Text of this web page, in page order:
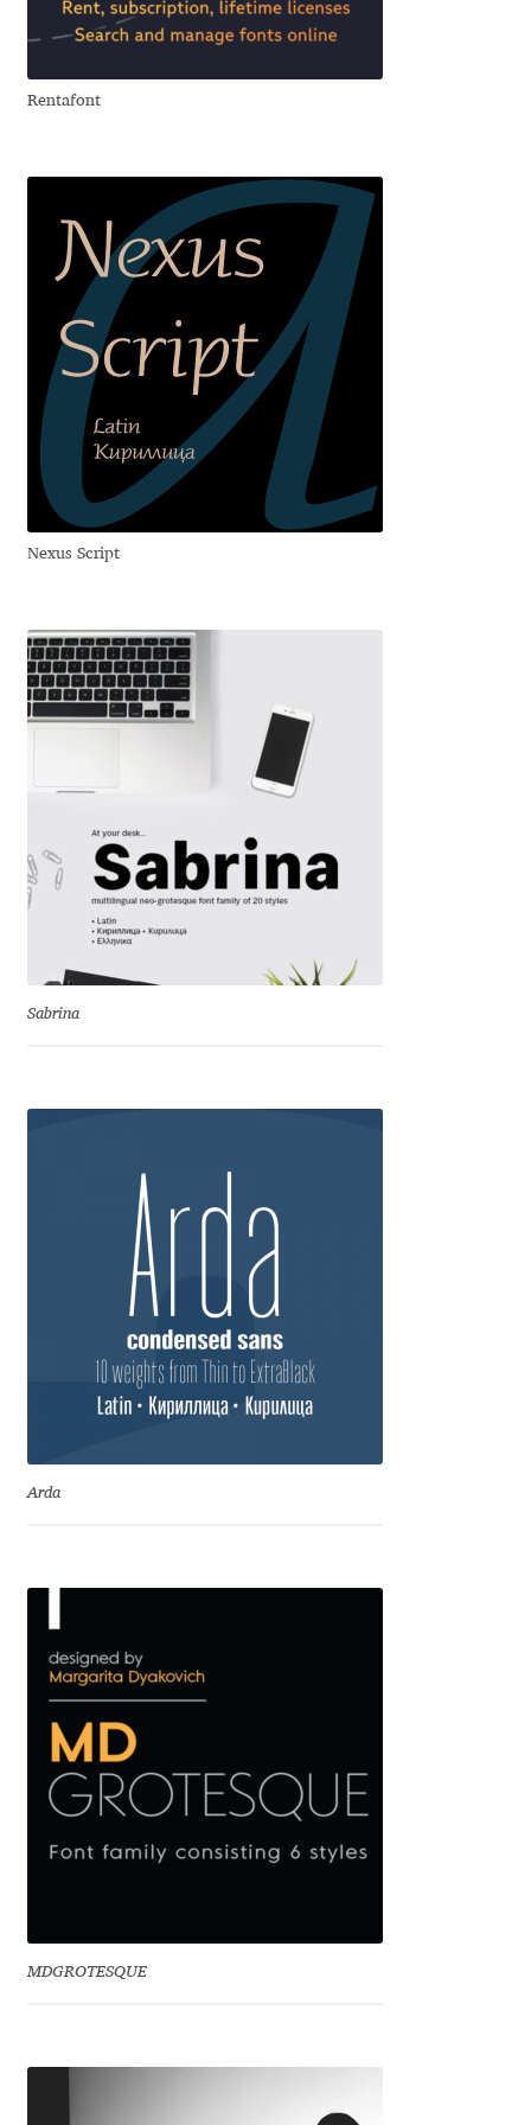
Aliaksei Koval
Andrea Tartarelli
Andreas Eigendorf
Andreas Nolda
Andrew Kensler
Andrey Kudryavtsev
Andrij Shevchenko
Andriy Konstantynov
Andy Lethbridge
Ani Petrova
Ania Wieluńska
Anita Jürgeleit
Apostolos Syropoulos
Apostrophic Laboratory
Archil Imnadze
Asen Tiberiy Baramov
Berthold Wolpe
Berton Hasebe
Rentafont
Nexus Script
Sabrina
Arda
MDGROTESQUE